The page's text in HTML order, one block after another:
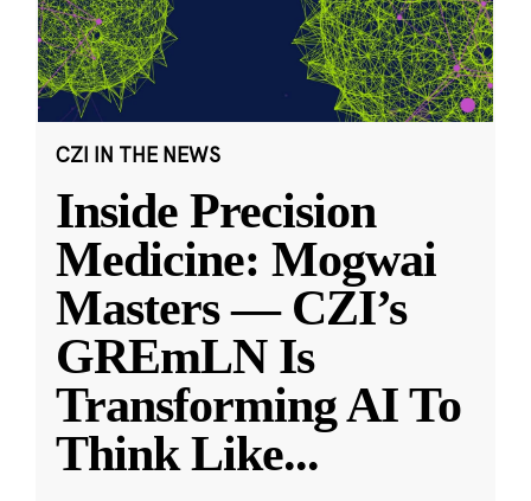
CZI IN THE NEWS
Inside Precision
Medicine: Mogwai
Masters — CZI’s
GREmLN Is
Transforming AI To
Think Like...